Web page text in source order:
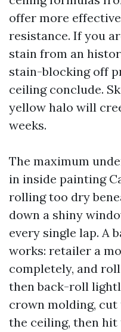
offer more
resistance. If you
stain from an
stain-blocking off
ceiling conclude.
yellow halo will
weeks.
The maximum
in inside painting
rolling too dry
down a shiny
every single lap. A
works: retailer a
completely, and
then back-roll
crown molding,
the ceiling, then hit